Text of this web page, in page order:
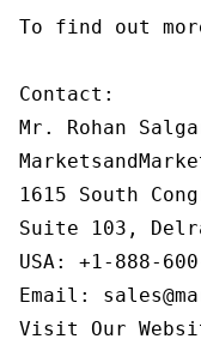
To find out
Contact:
Mr. Rohan
1615 South
Suite 103,
USA: +1-888-
Email: